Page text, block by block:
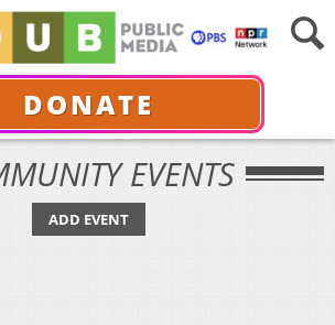
DONATE
EVENTS
ADD EVENT